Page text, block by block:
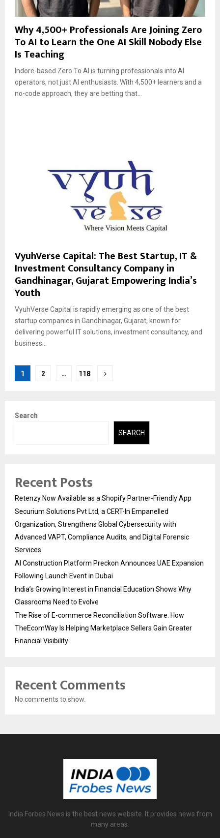
Why 4,500+ Professionals Are Joining Zero
To AI to Learn the One AI Skill Nobody Else
Is Teaching
Indore-based Zero To AI is turning professionals into AI
operators, not just AI enthusiasts. With 4,500+ learners and a
no-code approach, they are betting that...
VyuhVerse Capital: The Best Startup, IT &
Investment Consultancy Company in
Gandhinagar, Gujarat Empowering India’s
Youth
VyuhVerse Capital is rapidly emerging as one of the best
startup companies in Gandhinagar, Gujarat, known for
delivering powerful IT solutions, investment consultancy, and
business...
Posts
1 2 … 118
Search
SEARCH
Recent Posts
Retenzy Now Available as a Shopify Partner-Friendly App
Securium Solutions Pvt Ltd, a CERT-In Empanelled
Organization, Strengthens Global Cybersecurity with
Advanced VAPT, Compliance Audits, and Digital Forensic
Services
AI Construction Platform Preckon Announces UAE Expansion
Following Launch Event in Dubai
India’s Growing Interest in Financial Education Shows Why
Classrooms Need to Evolve
The Rise of E-commerce Reconciliation Software: How
TheEcomWay Is Helping Marketplace Sellers Gain Greater
Financial Visibility
Recent Comments
No comments to show.
India Forbes News is the best news website. It provides news from
many areas.